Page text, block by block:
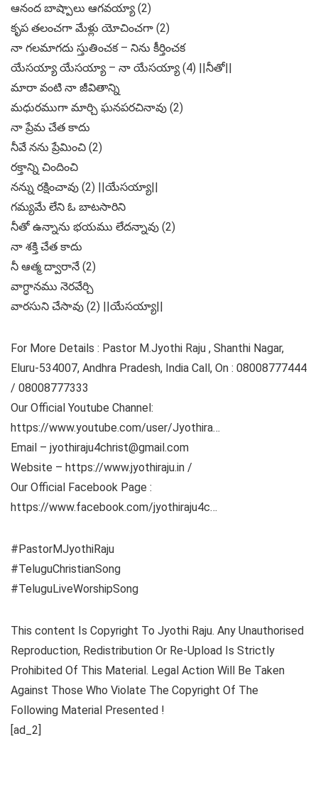
ఆనంద బాష్పాలు ఆగవయ్యా (2)
కృప తలంచగా మేళ్లు యోచించగా (2)
నా గలమాగదు స్తుతించక – నిను కీర్తించక
యేసయ్యా యేసయ్యా – నా యేసయ్యా (4) ||నీతో||
మారా వంటి నా జీవితాన్ని
మధురముగా మార్చి ఘనపరచినావు (2)
నా ప్రేమ చేత కాదు
నీవే నను ప్రేమించి (2)
రక్తాన్ని చిందించి
నన్ను రక్షించావు (2) ||యేసయ్యా||
గమ్యమే లేని ఓ బాటసారిని
నీతో ఉన్నాను భయము లేదన్నావు (2)
నా శక్తి చేత కాదు
నీ ఆత్మ ద్వారానే (2)
వాగ్ధానము నెరవేర్చి
వారసుని చేసావు (2) ||యేసయ్యా||
For More Details : Pastor M.Jyothi Raju , Shanthi Nagar,
Eluru-534007, Andhra Pradesh, India Call, On : 08008777444
/ 08008777333
Our Official Youtube Channel:
https://www.youtube.com/user/Jyothira​…
Email – jyothiraju4christ@gmail.com
Website – https://www.jyothiraju.in​ /
Our Official Facebook Page :
https://www.facebook.com/jyothiraju4c​…
#Pastor​MJyothiRaju
#TeluguChristianSong​
#TeluguLiveWorshipSong​
This content Is Copyright To Jyothi Raju. Any Unauthorised
Reproduction, Redistribution Or Re-Upload Is Strictly
Prohibited Of This Material. Legal Action Will Be Taken
Against Those Who Violate The Copyright Of The
Following Material Presented !
[ad_2]